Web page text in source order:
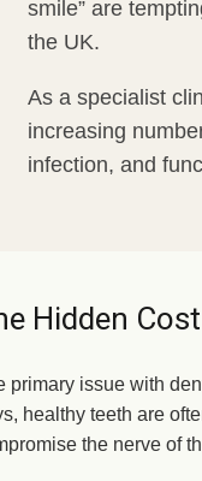
smile” are
the UK.
As a specialist
increasing
infection, and
Hidden
primary issue with
healthy teeth are
the nerve of